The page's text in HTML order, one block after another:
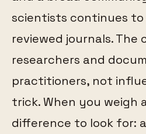
scientists continues
reviewed journals. The
researchers and
practitioners, not
trick. When you weigh
difference to look for: